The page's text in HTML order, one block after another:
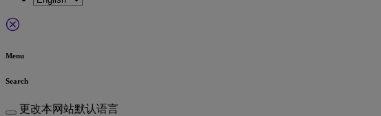
Menu
Search
更改本网站默认语言